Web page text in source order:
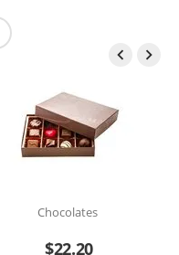
 
Chocolates
$22.20